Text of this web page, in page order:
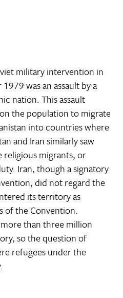
military intervention in
was an assault by a
nation. This assault
the population to migrate
into countries where
and Iran similarly saw
religious migrants, or
Iran, though a signatory
did not regard the
its territory as
of the Convention.
than three million
so the question of
refugees under the